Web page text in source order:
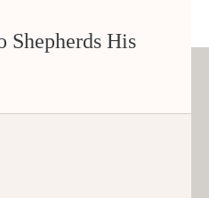
Shepherds His